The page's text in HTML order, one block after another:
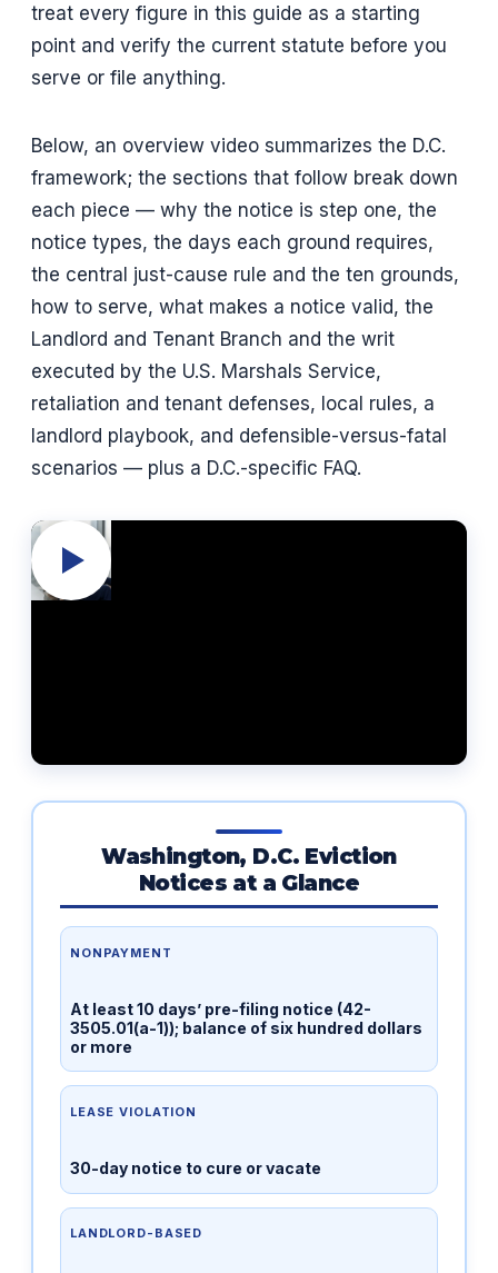
treat every figure in this guide as a starting
point and verify the current statute before you
serve or file anything.
Below, an overview video summarizes the D.C.
framework; the sections that follow break down
each piece — why the notice is step one, the
notice types, the days each ground requires,
the central just-cause rule and the ten grounds,
how to serve, what makes a notice valid, the
Landlord and Tenant Branch and the writ
executed by the U.S. Marshals Service,
retaliation and tenant defenses, local rules, a
landlord playbook, and defensible-versus-fatal
scenarios — plus a D.C.-specific FAQ.
Washington, D.C. Eviction
Notices at a Glance
NONPAYMENT
At least 10 days’ pre-filing notice (42-
3505.01(a-1)); balance of six hundred dollars
or more
LEASE VIOLATION
30-day notice to cure or vacate
LANDLORD-BASED